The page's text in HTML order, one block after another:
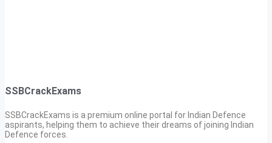
SSBCrackExams
SSBCrackExams is a premium online portal for Indian Defence
aspirants, helping them to achieve their dreams of joining Indian
Defence forces.